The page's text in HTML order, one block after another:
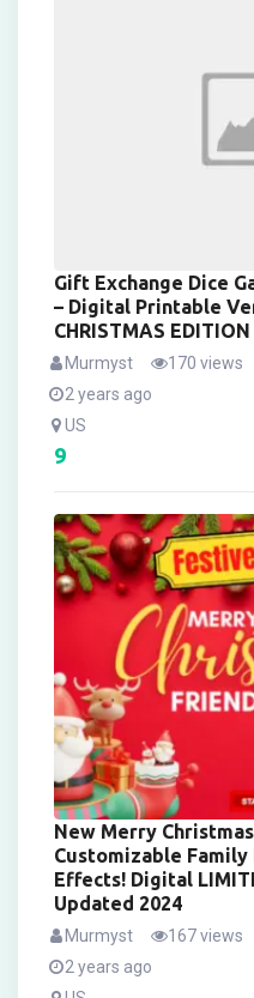
Gift Exchange Dice
– Digital Printable
CHRISTMAS EDITION
Murmyst
170 views
2 years ago
US
9
New Merry
Customizable Family
Effects! Digital
Updated 2024
Murmyst
167 views
2 years ago